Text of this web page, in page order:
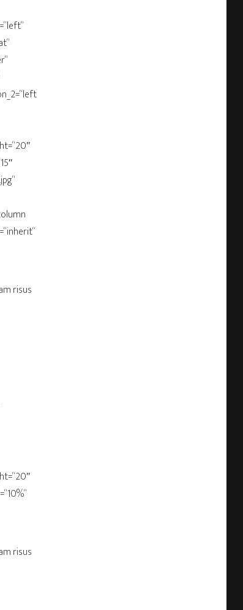
risus
risus